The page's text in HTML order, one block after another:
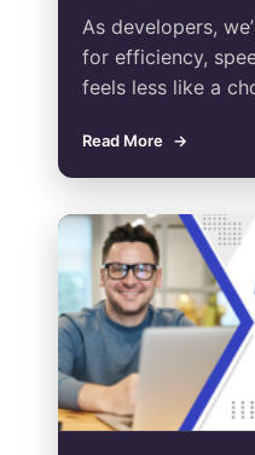
As developers,
for efficiency,
feels less like a
Read More